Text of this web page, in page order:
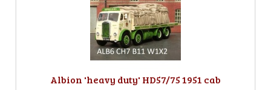
Albion 'heavy duty' HD57/75 1951 cab